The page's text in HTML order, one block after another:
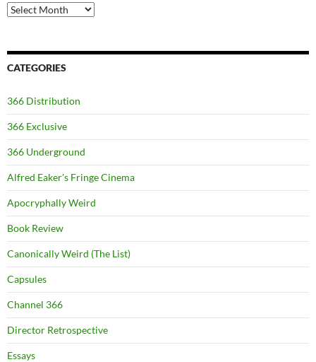
Archives
CATEGORIES
366 Distribution
366 Exclusive
366 Underground
Alfred Eaker's Fringe Cinema
Apocryphally Weird
Book Review
Canonically Weird (The List)
Capsules
Channel 366
Director Retrospective
Essays